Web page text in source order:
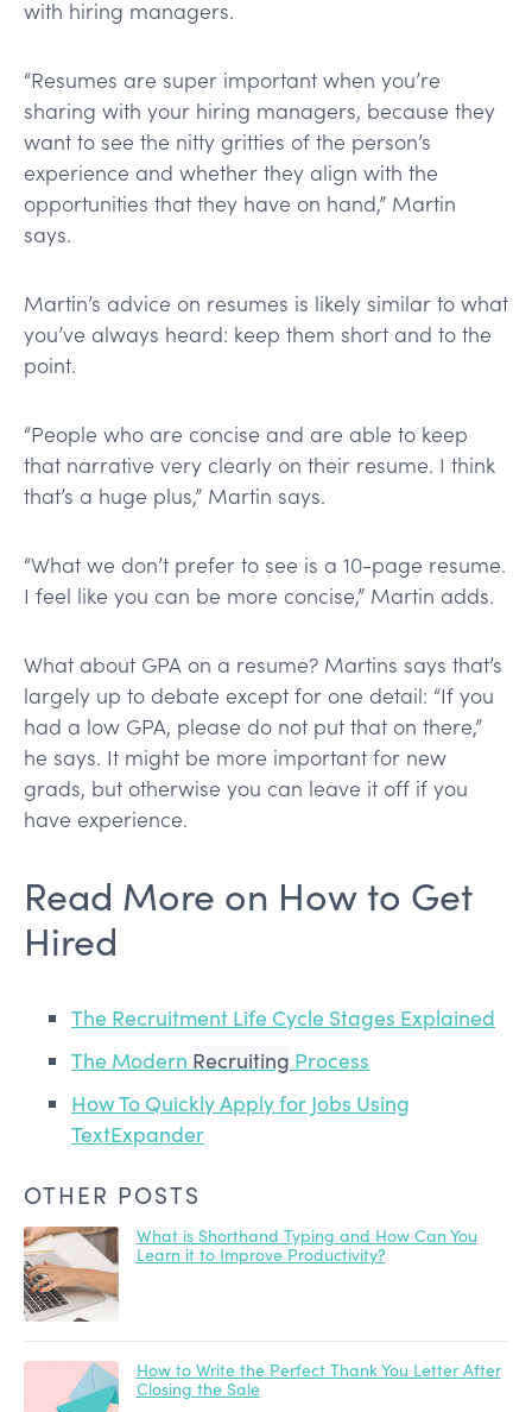
with hiring managers.
“Resumes are super important when you’re
sharing with your hiring managers, because they
want to see the nitty gritties of the person’s
experience and whether they align with the
opportunities that they have on hand,” Martin
says.
Martin’s advice on resumes is likely similar to what
you’ve always heard: keep them short and to the
point.
“People who are concise and are able to keep
that narrative very clearly on their resume. I think
that’s a huge plus,” Martin says.
“What we don’t prefer to see is a 10-page resume.
I feel like you can be more concise,” Martin adds.
What about GPA on a resume? Martins says that’s
largely up to debate except for one detail: “If you
had a low GPA, please do not put that on there,”
he says. It might be more important for new
grads, but otherwise you can leave it off if you
have experience.
Read More on How to Get
Hired
The Recruitment Life Cycle Stages Explained
The Modern Recruiting Process
How To Quickly Apply for Jobs Using
TextExpander
OTHER POSTS
What is Shorthand Typing and How Can You
Learn it to Improve Productivity?
How to Write the Perfect Thank You Letter After
Closing the Sale